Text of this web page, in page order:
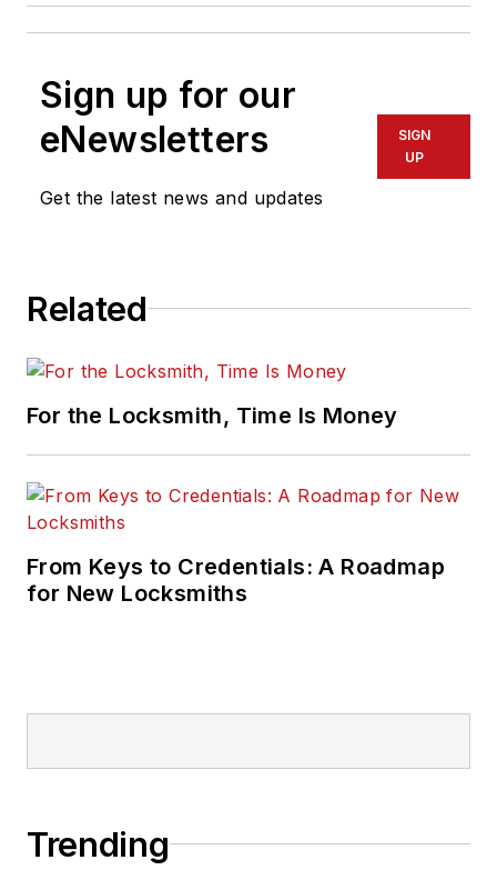
Sign up for our
eNewsletters
Get the latest news and updates
SIGN
UP
Related
For the Locksmith, Time Is Money
From Keys to Credentials: A Roadmap
for New Locksmiths
Trending